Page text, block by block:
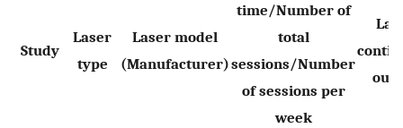
Study
Laser
type
Laser model
(Manufacturer)
time/Number of
total
sessions/Number
of sessions per
week